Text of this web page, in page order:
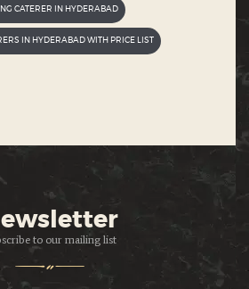
CATERER IN HYDERABAD
IN HYDERABAD WITH PRICE LIST
to our mailing list